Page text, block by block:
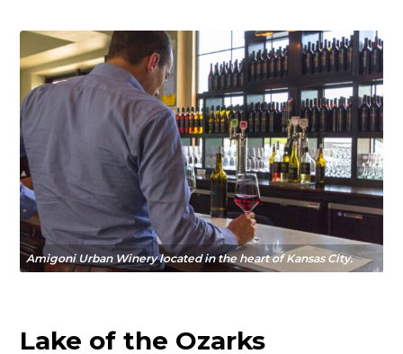
Amigoni Urban Winery located in the heart of Kansas City.
Lake of the Ozarks